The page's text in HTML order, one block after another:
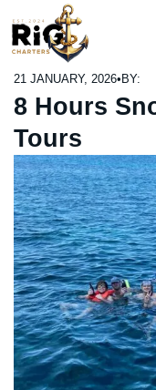
to
content
Rig Charters
21 JANUARY, 2026• BY:
8 Hours
Tours